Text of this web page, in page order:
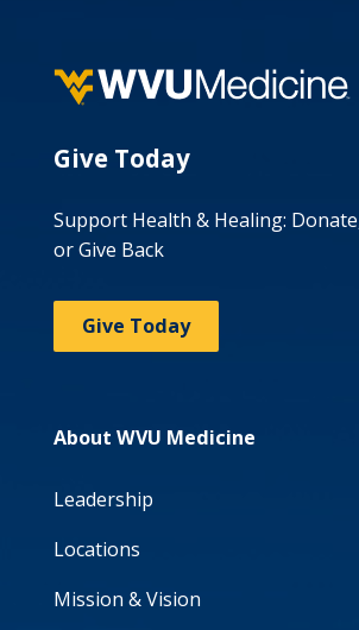
Give Today
Support Health & Healing:
or Give Back
Give Today
About WVU Medicine
Leadership
Locations
Mission & Vision